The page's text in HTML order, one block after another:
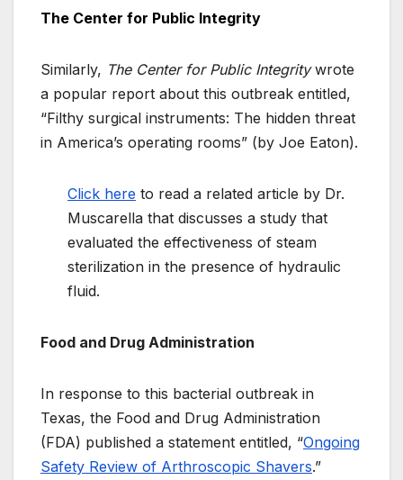
The Center for Public Integrity
Similarly, The Center for Public Integritywrote
a popular report about this outbreak entitled,
“Filthy surgical instruments: The hidden threat
in America’s operating rooms” (by Joe Eaton).
Click here to read a related article by Dr.
Muscarella that discusses a study that
evaluated the effectiveness of steam
sterilization in the presence of hydraulic
fluid.
Food and Drug Administration
In response to this bacterial outbreak in
Texas, the Food and Drug Administration
(FDA) published a statement entitled, “Ongoing
Safety Review of Arthroscopic Shavers.”